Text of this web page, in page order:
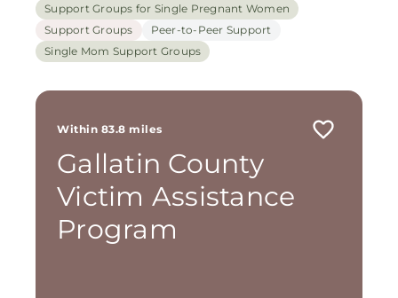
Support Groups for Single Pregnant Women
Support Groups
Peer-to-Peer Support
Single Mom Support Groups
Within 83.8 miles
Gallatin County
Victim Assistance
Program